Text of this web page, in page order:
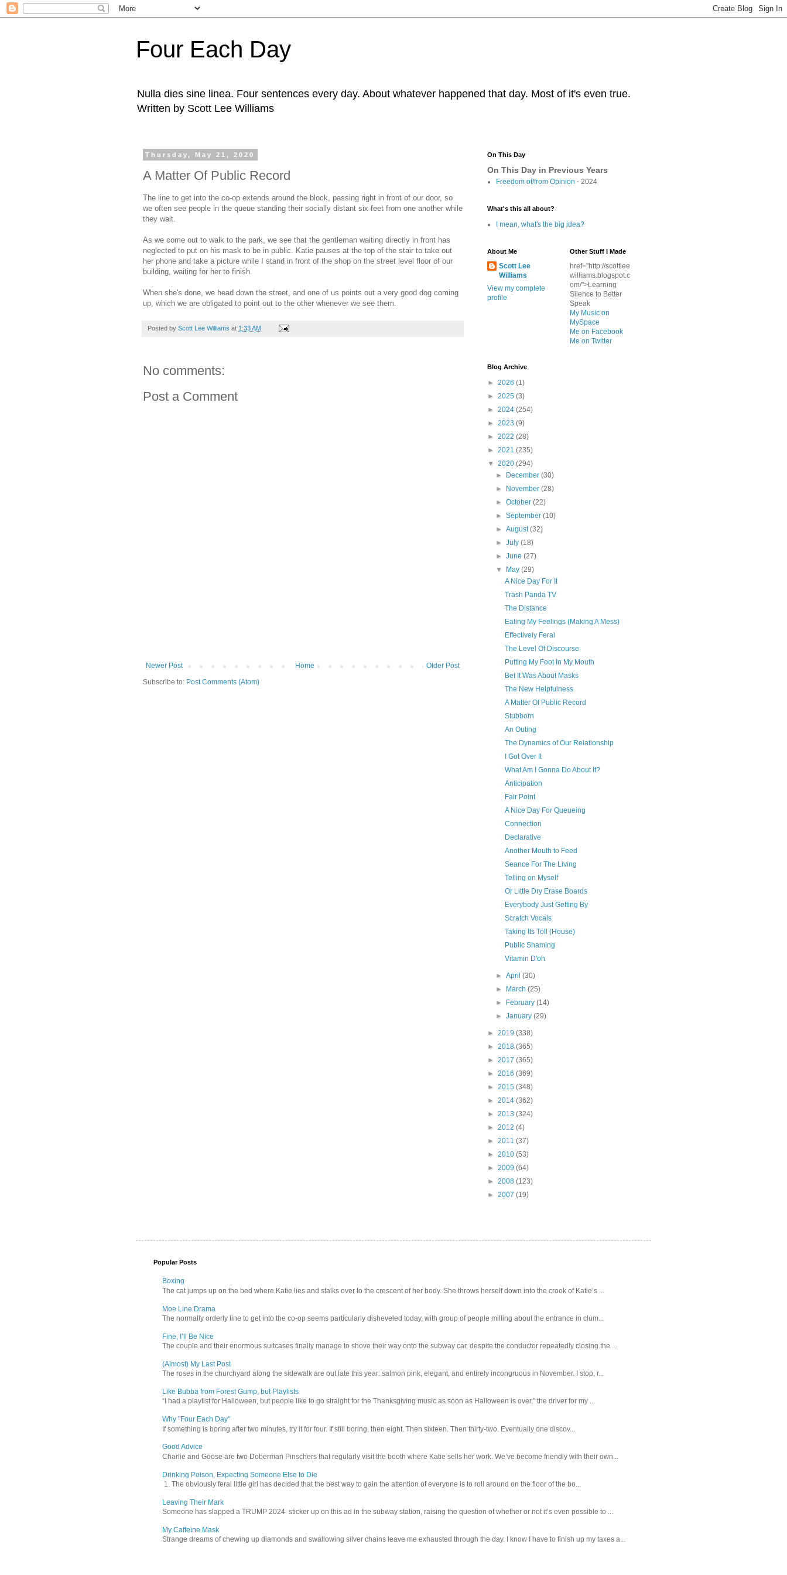
Four Each Day
Nulla dies sine linea. Four sentences every day. About whatever happened that day. Most of it's even true.
Written by Scott Lee Williams
Thursday, May 21, 2020
A Matter Of Public Record
The line to get into the co-op extends around the block, passing right in front of our door, so
we often see people in the queue standing their socially distant six feet from one another while
they wait.
As we come out to walk to the park, we see that the gentleman waiting directly in front has
neglected to put on his mask to be in public. Katie pauses at the top of the stair to take out
her phone and take a picture while I stand in front of the shop on the street level floor of our
building, waiting for her to finish.
When she's done, we head down the street, and one of us points out a very good dog coming
up, which we are obligated to point out to the other whenever we see them.
Posted by Scott Lee Williams at 1:33 AM
No comments:
Post a Comment
Newer Post Older Post
Home
Subscribe to: Post Comments (Atom)
On This Day
On This Day in Previous Years
Freedom of/from Opinion - 2024
What's this all about?
I mean, what's the big idea?
About Me
Scott Lee
Williams
View my complete
profile
Other Stuff I Made
href="http://scottlee
williams.blogspot.c
om/">Learning
Silence to Better
Speak
My Music on
MySpace
Me on Facebook
Me on Twitter
Blog Archive
► 2026 (1)
► 2025 (3)
► 2024 (254)
► 2023 (9)
► 2022 (28)
► 2021 (235)
▼ 2020 (294)
►
December(30)
►
November(28)
►October(22)
►September(10)
►August(32)
►July(18)
►June(27)
▼
May(29)
A Nice Day For It
Trash Panda TV
The Distance
Eating My Feelings (Making A Mess)
Effectively Feral
The Level Of Discourse
Putting My Foot In My Mouth
Bet It Was About Masks
The New Helpfulness
A Matter Of Public Record
Stubborn
An Outing
The Dynamics of Our Relationship
I Got Over It
What Am I Gonna Do About It?
Anticipation
Fair Point
A Nice Day For Queueing
Connection
Declarative
Another Mouth to Feed
Seance For The Living
Telling on Myself
Or Little Dry Erase Boards
Everybody Just Getting By
Scratch Vocals
Taking Its Toll (House)
Public Shaming
Vitamin D'oh
►April(30)
►
March(25)
►
February(14)
►January(29)
► 2019 (338)
► 2018 (365)
► 2017 (365)
► 2016 (369)
► 2015 (348)
► 2014 (362)
► 2013 (324)
► 2012 (4)
► 2011 (37)
► 2010 (53)
► 2009 (64)
► 2008 (123)
► 2007 (19)
Popular Posts
Boxing
The cat jumps up on the bed where Katie lies and stalks over to the crescent of her body. She throws herself down into the crook of Katie’s ...
Moe Line Drama
The normally orderly line to get into the co-op seems particularly disheveled today, with group of people milling about the entrance in clum...
Fine, I’ll Be Nice
The couple and their enormous suitcases finally manage to shove their way onto the subway car, despite the conductor repeatedly closing the ...
(Almost) My Last Post
The roses in the churchyard along the sidewalk are out late this year: salmon pink, elegant, and entirely incongruous in November. I stop, r...
Like Bubba from Forest Gump, but Playlists
“I had a playlist for Halloween, but people like to go straight for the Thanksgiving music as soon as Halloween is over,” the driver for my ...
Why "Four Each Day"
If something is boring after two minutes, try it for four. If still boring, then eight. Then sixteen. Then thirty-two. Eventually one discov...
Good Advice
Charlie and Goose are two Doberman Pinschers that regularly visit the booth where Katie sells her work. We’ve become friendly with their own...
Drinking Poison, Expecting Someone Else to Die
1. The obviously feral little girl has decided that the best way to gain the attention of everyone is to roll around on the floor of the bo...
Leaving Their Mark
Someone has slapped a TRUMP 2024 sticker up on this ad in the subway station, raising the question of whether or not it’s even possible to ...
My Caffeine Mask
Strange dreams of chewing up diamonds and swallowing silver chains leave me exhausted through the day. I know I have to finish up my taxes a...